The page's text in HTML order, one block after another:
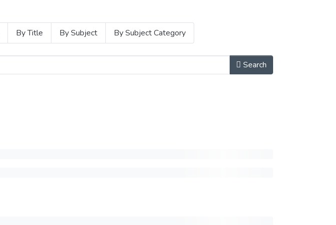
By Title By Subject By Subject Category
Search